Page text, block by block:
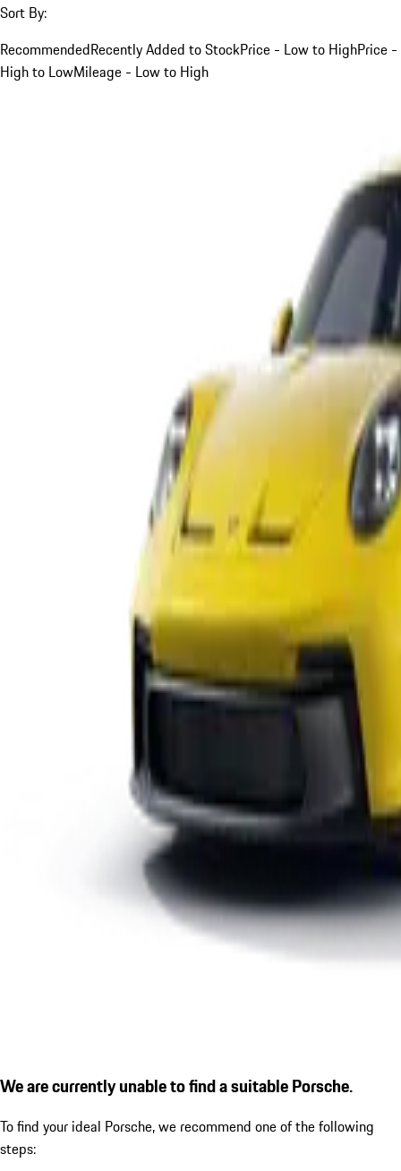
Sort By:
RecommendedRecently Added to StockPrice - Low to HighPrice -
High to LowMileage - Low to High
We are currently unable to find a suitable Porsche.
To find your ideal Porsche, we recommend one of the following
steps: